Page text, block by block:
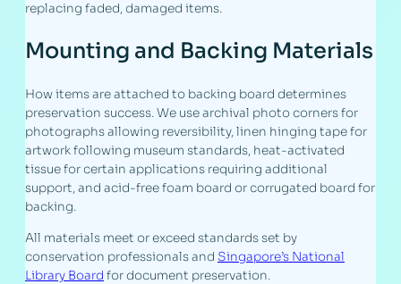
replacing faded, damaged items.
Mounting and Backing Materials
How items are attached to backing board determines
preservation success. We use archival photo corners for
photographs allowing reversibility, linen hinging tape for
artwork following museum standards, heat-activated
tissue for certain applications requiring additional
support, and acid-free foam board or corrugated board for
backing.
All materials meet or exceed standards set by
conservation professionals and Singapore’s National
Library Board for document preservation.